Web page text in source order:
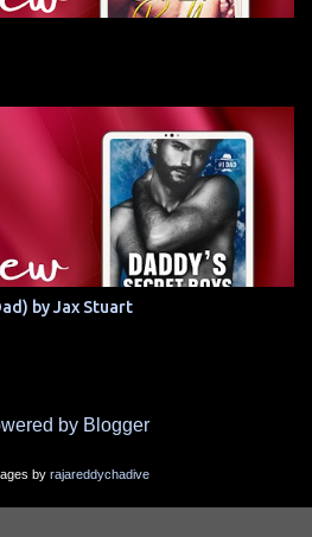
by Jax Stuart
by Blogger
by rajareddychadive